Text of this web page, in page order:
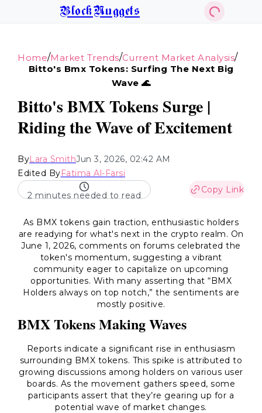
BlockNuggets
Home/Market Trends/Current Market Analysis/
Bitto's Bmx Tokens: Surfing The Next Big
Wave 🌊
Bitto's BMX Tokens Surge |
Riding the Wave of Excitement
ByLara SmithJun 3, 2026, 02:42 AM
Edited ByFatima Al-Farsi
2 minutes needed to read
Copy Link
As BMX tokens gain traction, enthusiastic holders
are readying for what's next in the crypto realm. On
June 1, 2026, comments on forums celebrated the
token's momentum, suggesting a vibrant
community eager to capitalize on upcoming
opportunities. With many asserting that “BMX
Holders always on top notch,” the sentiments are
mostly positive.
BMX Tokens Making Waves
Reports indicate a significant rise in enthusiasm
surrounding BMX tokens. This spike is attributed to
growing discussions among holders on various user
boards. As the movement gathers speed, some
participants assert that they’re gearing up for a
potential wave of market changes.